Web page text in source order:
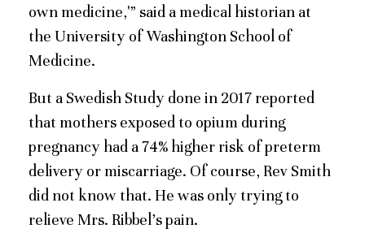
own medicine,'” said a medical historian at
the University of Washington School of
Medicine.
But a Swedish Study done in 2017 reported
that mothers exposed to opium during
pregnancy had a 74% higher risk of preterm
delivery or miscarriage. Of course, Rev Smith
did not know that. He was only trying to
relieve Mrs. Ribbel’s pain.